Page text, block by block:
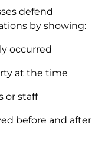
defend
by showing:
occurred
at the time
or staff
before and after